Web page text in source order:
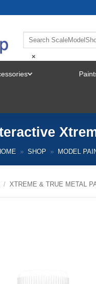
×
» SHOP » MODEL
/ XTREME & TRUE METAL